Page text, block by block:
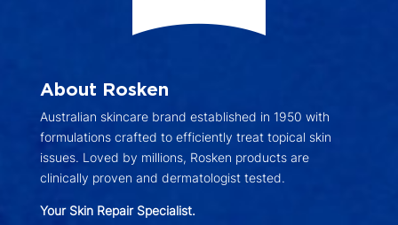
About Rosken
Australian skincare brand established in 1950 with
formulations crafted to efficiently treat topical skin
issues. Loved by millions, Rosken products are
clinically proven and dermatologist tested.
Your Skin Repair Specialist.